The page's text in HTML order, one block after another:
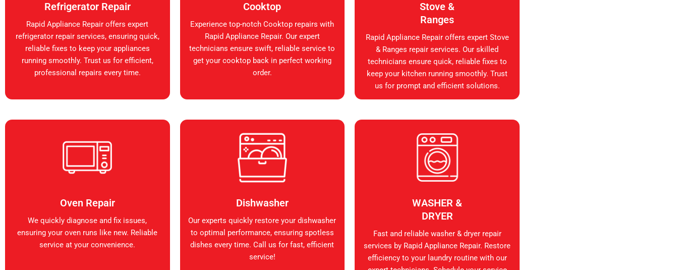
Refrigerator Repair
Rapid Appliance Repair offers expert
refrigerator repair services, ensuring quick,
reliable fixes to keep your appliances
running smoothly. Trust us for efficient,
professional repairs every time.
Cooktop
Experience top-notch Cooktop repairs with
Rapid Appliance Repair. Our expert
technicians ensure swift, reliable service to
get your cooktop back in perfect working
order.
Stove &
Ranges
Rapid Appliance Repair offers expert Stove
& Ranges repair services. Our skilled
technicians ensure quick, reliable fixes to
keep your kitchen running smoothly. Trust
us for prompt and efficient solutions.
Oven Repair
We quickly diagnose and fix issues,
ensuring your oven runs like new. Reliable
service at your convenience.
Dishwasher
Our experts quickly restore your dishwasher
to optimal performance, ensuring spotless
dishes every time. Call us for fast, efficient
service!
WASHER &
DRYER
Fast and reliable washer & dryer repair
services by Rapid Appliance Repair. Restore
efficiency to your laundry routine with our